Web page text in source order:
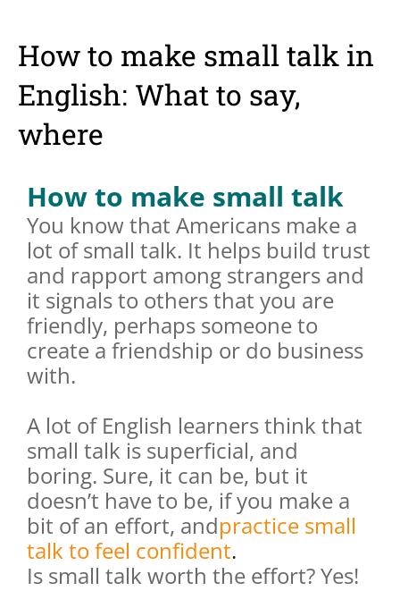
How to make small talk in
English: What to say,
where
How to make small talk
You know that Americans make a
lot of small talk. It helps build trust
and rapport among strangers and
it signals to others that you are
friendly, perhaps someone to
create a friendship or do business
with.
A lot of English learners think that
small talk is superficial, and
boring. Sure, it can be, but it
doesn’t have to be, if you make a
bit of an effort, andpractice small
talk to feel confident.
Is small talk worth the effort? Yes!